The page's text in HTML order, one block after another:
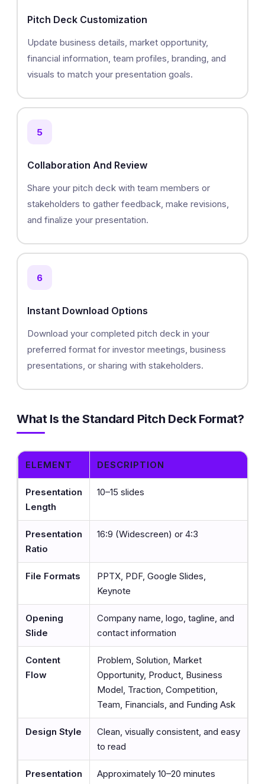
Pitch Deck Customization
Update business details, market opportunity,
financial information, team profiles, branding, and
visuals to match your presentation goals.
5
Collaboration And Review
Share your pitch deck with team members or
stakeholders to gather feedback, make revisions,
and finalize your presentation.
6
Instant Download Options
Download your completed pitch deck in your
preferred format for investor meetings, business
presentations, or sharing with stakeholders.
What Is the Standard Pitch Deck Format?
ELEMENT DESCRIPTION
Presentation
Length
10–15 slides
Presentation
Ratio
16:9 (Widescreen) or 4:3
File Formats
PPTX, PDF, Google Slides,
Keynote
Opening
Slide
Company name, logo, tagline, and
contact information
Content
Flow
Problem, Solution, Market
Opportunity, Product, Business
Model, Traction, Competition,
Team, Financials, and Funding Ask
Design Style
Clean, visually consistent, and easy
to read
Presentation
Approximately 10–20 minutes